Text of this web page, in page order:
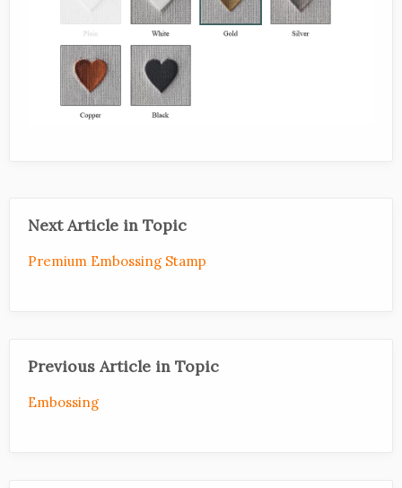
Next Article in Topic
Premium Embossing Stamp
Previous Article in Topic
Embossing